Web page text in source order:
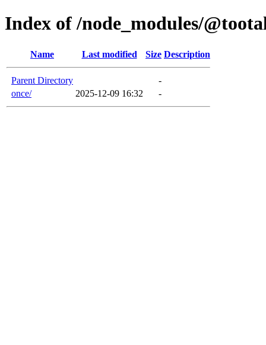
Index of /node_modules/
Name Last modified Size Description
Parent Directory
-
once/
2025-12-09 16:32 -